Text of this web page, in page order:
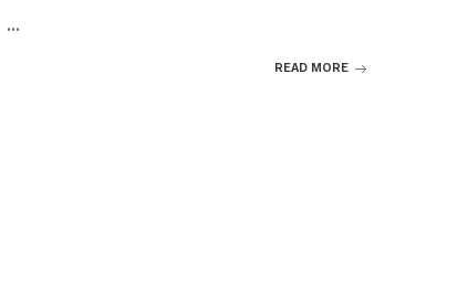
...
READ MORE